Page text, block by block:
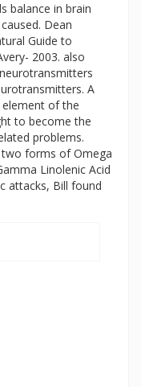
balance in brain
Dean
Guide to
2003. also
A
of the
to become the
problems.
two forms of Omega
Linolenic Acid
attacks, Bill found